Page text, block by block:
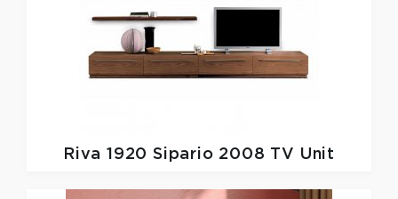
Riva 1920 Sipario 2008 TV Unit